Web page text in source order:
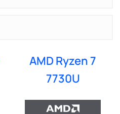
AMD Ryzen 7
7730U